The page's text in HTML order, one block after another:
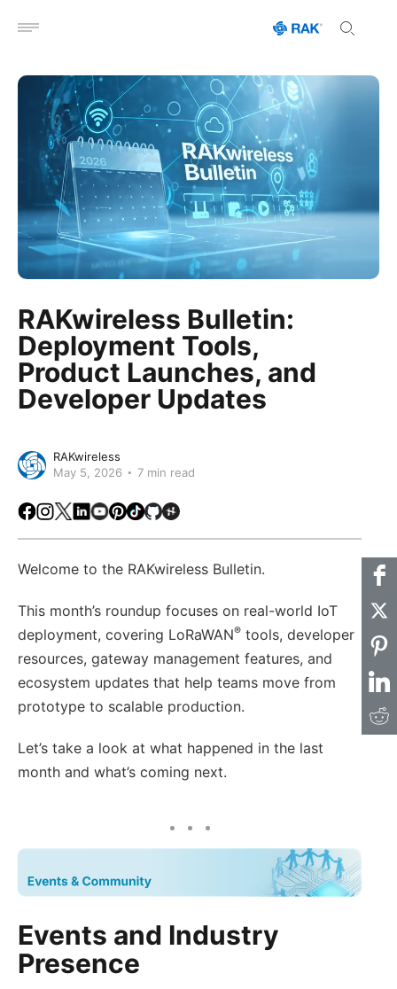
Open menu
RAKwireless Bulletin:
Deployment Tools,
Product Launches, and
Developer Updates
RAKwireless
May 5, 2026
7 min read
Facebook
Instagram
X LinkedIn
Youtube
Pinterest
TikTokGithubHackster
Welcome to the RAKwireless Bulletin.
This month’s roundup focuses on real-world IoT
deployment, covering LoRaWAN® tools, developer
resources, gateway management features, and
ecosystem updates that help teams move from
prototype to scalable production.
Let’s take a look at what happened in the last
month and what’s coming next.
Events and Industry
Presence